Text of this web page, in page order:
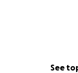
See